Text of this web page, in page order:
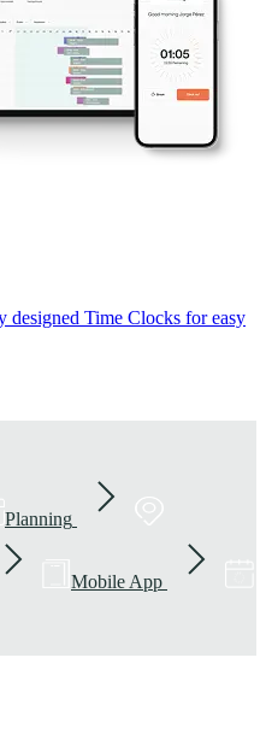
Time Clocks for easy
Planning
Mobile App